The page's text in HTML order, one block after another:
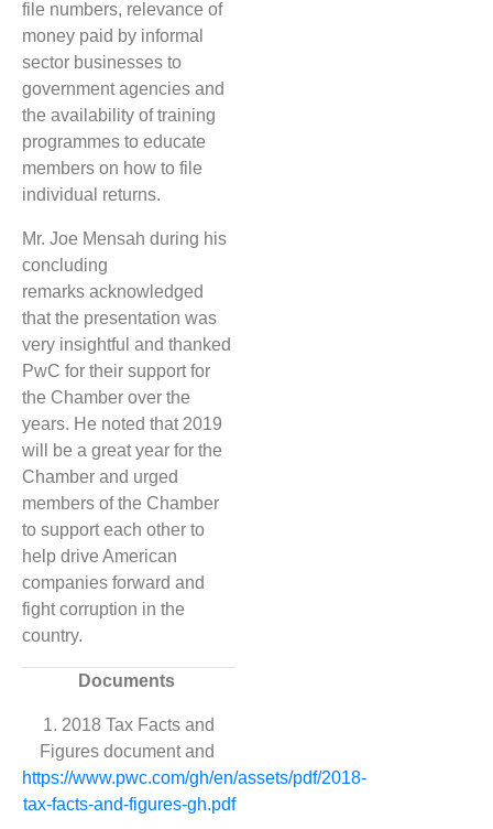
file numbers, relevance of
money paid by informal
sector businesses to
government agencies and
the availability of training
programmes to educate
members on how to file
individual returns.
Mr. Joe Mensah during his
concluding
remarks acknowledged
that the presentation was
very insightful and thanked
PwC for their support for
the Chamber over the
years. He noted that 2019
will be a great year for the
Chamber and urged
members of the Chamber
to support each other to
help drive American
companies forward and
fight corruption in the
country.
Documents
1. 2018 Tax Facts and
Figures document and
https://www.pwc.com/gh/en/assets/pdf/2018-
tax-facts-and-figures-gh.pdf